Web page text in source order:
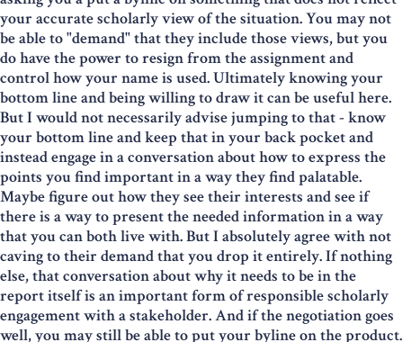
your accurate scholarly view of the situation. You may not
be able to "demand" that they include those views, but you
do have the power to resign from the assignment and
control how your name is used. Ultimately knowing your
bottom line and being willing to draw it can be useful here.
But I would not necessarily advise jumping to that - know
your bottom line and keep that in your back pocket and
instead engage in a conversation about how to express the
points you find important in a way they find palatable.
Maybe figure out how they see their interests and see if
there is a way to present the needed information in a way
that you can both live with. But I absolutely agree with not
caving to their demand that you drop it entirely. If nothing
else, that conversation about why it needs to be in the
report itself is an important form of responsible scholarly
engagement with a stakeholder. And if the negotiation goes
well, you may still be able to put your byline on the product.